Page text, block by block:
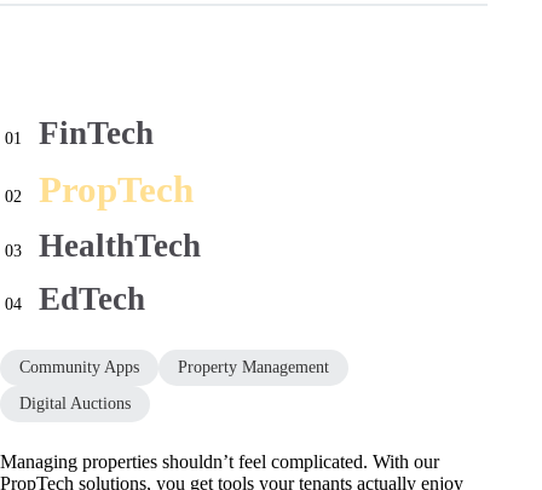
01 FinTech
02 PropTech
03 HealthTech
04 EdTech
Community Apps
Property Management
Digital Auctions
Managing properties shouldn’t feel complicated. With our
PropTech solutions, you get tools your tenants actually enjoy